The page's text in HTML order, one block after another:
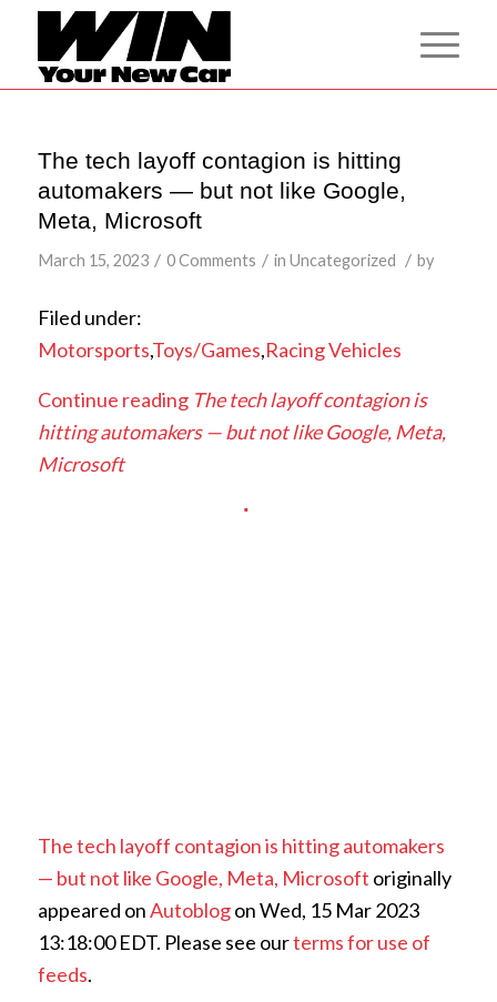
The tech layoff contagion is hitting
automakers — but not like Google,
Meta, Microsoft
March 15, 2023 / 0 Comments / in Uncategorized / by
Filed under:
Motorsports,Toys/Games,Racing Vehicles
Continue reading The tech layoff contagion is
hitting automakers — but not like Google, Meta,
Microsoft
The tech layoff contagion is hitting automakers
— but not like Google, Meta, Microsoft originally
appeared onAutoblogon Wed, 15 Mar 2023
13:18:00 EDT. Please see ourterms for use of
feeds.